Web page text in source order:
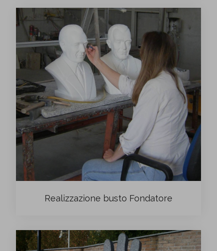
Realizzazione busto Fondatore